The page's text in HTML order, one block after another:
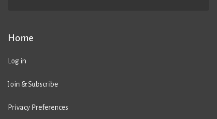
Home
Log in
Join & Subscribe
Privacy Preferences